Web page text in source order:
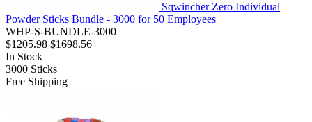
Sqwincher Zero Individual
Powder Sticks Bundle - 3000 for 50 Employees
WHP-S-BUNDLE-3000
$1205.98 $1698.56
In Stock
3000 Sticks
Free Shipping